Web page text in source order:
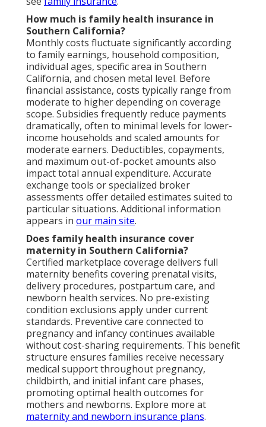
How much is family health insurance in
Southern California?
Monthly costs fluctuate significantly according
to family earnings, household composition,
individual ages, specific area in Southern
California, and chosen metal level. Before
financial assistance, costs typically range from
moderate to higher depending on coverage
scope. Subsidies frequently reduce payments
dramatically, often to minimal levels for lower-
income households and scaled amounts for
moderate earners. Deductibles, copayments,
and maximum out-of-pocket amounts also
impact total annual expenditure. Accurate
exchange tools or specialized broker
assessments offer detailed estimates suited to
particular situations. Additional information
appears in our main site.
Does family health insurance cover
maternity in Southern California?
Certified marketplace coverage delivers full
maternity benefits covering prenatal visits,
delivery procedures, postpartum care, and
newborn health services. No pre-existing
condition exclusions apply under current
standards. Preventive care connected to
pregnancy and infancy continues available
without cost-sharing requirements. This benefit
structure ensures families receive necessary
medical support throughout pregnancy,
childbirth, and initial infant care phases,
promoting optimal health outcomes for
mothers and newborns. Explore more at
maternity and newborn insurance plans.